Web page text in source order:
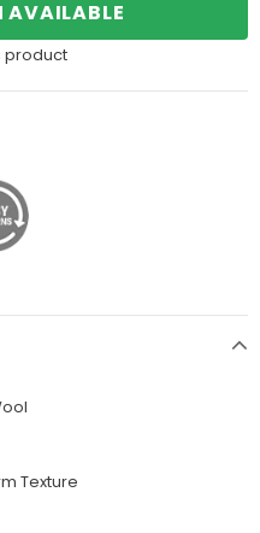
AVAILABLE
product
Texture